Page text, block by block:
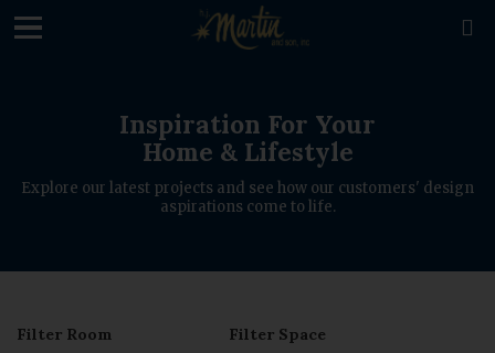

Inspiration For Your
Home & Lifestyle
Explore our latest projects and see how our customers' design
aspirations come to life.
Filter Room Filter Space
loading